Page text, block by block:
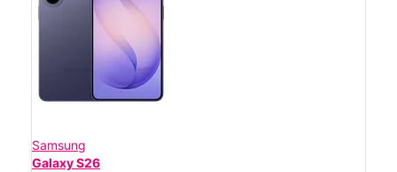
Samsung
Galaxy S26